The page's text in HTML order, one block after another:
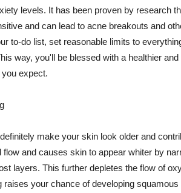
levels. It has been proven by research
and can lead to acne breakouts and
to-do list, set reasonable limits to
way, you'll be blessed with a healthier
expect.
make your skin look older and
flow and causes skin to appear whiter by
layers. This further depletes the flow of
raises your chance of developing